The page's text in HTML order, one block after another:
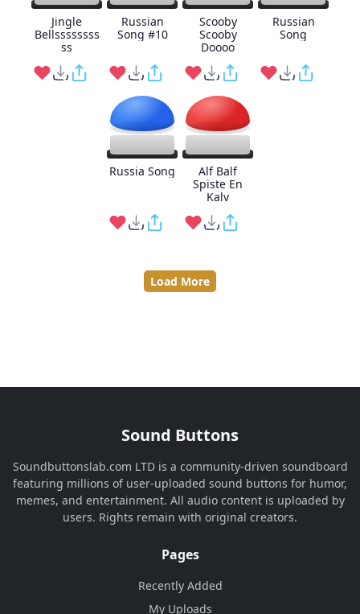
Jingle
Bellssssssss
ss
Russian
Song #10
Scooby
Scooby
Doooo
Russian
Song
Russia Song
Alf Balf
Spiste En
Kalv
Load More
Sound Buttons
Soundbuttonslab.com LTD is a community-driven soundboard
featuring millions of user-uploaded sound buttons for humor,
memes, and entertainment. All audio content is uploaded by
users. Rights remain with original creators.
Pages
Recently Added
My Uploads